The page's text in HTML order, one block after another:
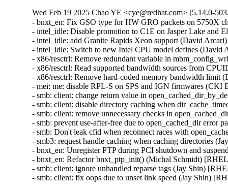
Wed Feb 19 2025 Chao YE <cye@redhat.com> [5.14.0-
- bnxt_en: Fix GSO type for HW GRO packets on 5750X
- intel_idle: Disable promotion to C1E on Jasper Lake and
- intel_idle: add Granite Rapids Xeon support (David
- intel_idle: Switch to new Intel CPU model defines (David
- x86/resctrl: Remove redundant variable in
- x86/resctrl: Read supported bandwidth sources from
- x86/resctrl: Remove hard-coded memory bandwidth limit
- mei: me: disable RPL-S on SPS and IGN firmwares
- smb: client: change return value in
- smb: client: disable directory caching when
- smb: client: remove unnecessary checks in
- smb: prevent use-after-free due to open_cached_dir
- smb: Don't leak cfid when reconnect races with
- smb3: request handle caching when caching directories
- bnxt_en: Unregister PTP during PCI shutdown and
- bnxt_en: Refactor bnxt_ptp_init() (Michal Schmidt)
- smb: client: ignore unhandled reparse tags (Jay Shin)
- smb: client: fix oops due to unset link speed (Jay Shin)